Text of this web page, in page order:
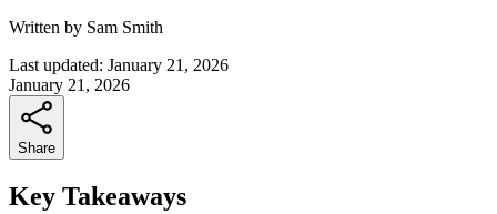
Written by Sam Smith
Last updated: January 21, 2026
January 21, 2026
Share
Key Takeaways